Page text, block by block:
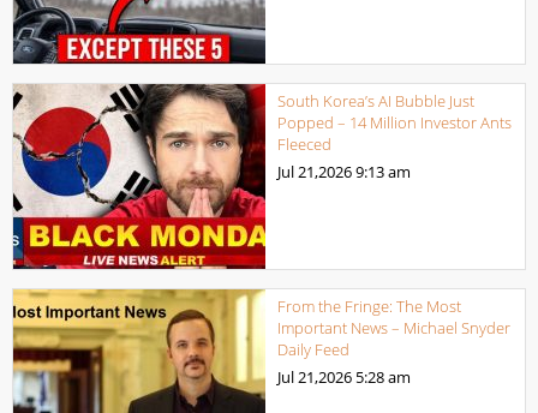
South Korea’s AI Bubble Just
Popped – 14 Million Investor Ants
Fleeced
Jul 21,20269:13 am
From the Fringe: The Most
Important News – Michael Snyder
Daily Feed
Jul 21,2026 5:28 am